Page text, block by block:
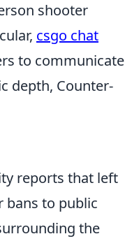
shooter
csgo chat
to communicate
depth, Counter-
reports that left
bans to public
the